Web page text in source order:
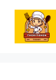
content